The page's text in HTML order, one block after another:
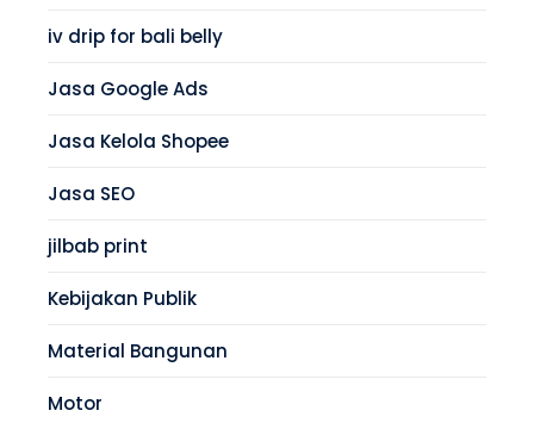
iv drip for bali belly
Jasa Google Ads
Jasa Kelola Shopee
Jasa SEO
jilbab print
Kebijakan Publik
Material Bangunan
Motor